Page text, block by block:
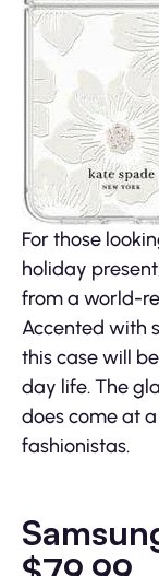
For those
holiday
from a world-
Accented with
this case will
day life. The
does come at
fashionistas.